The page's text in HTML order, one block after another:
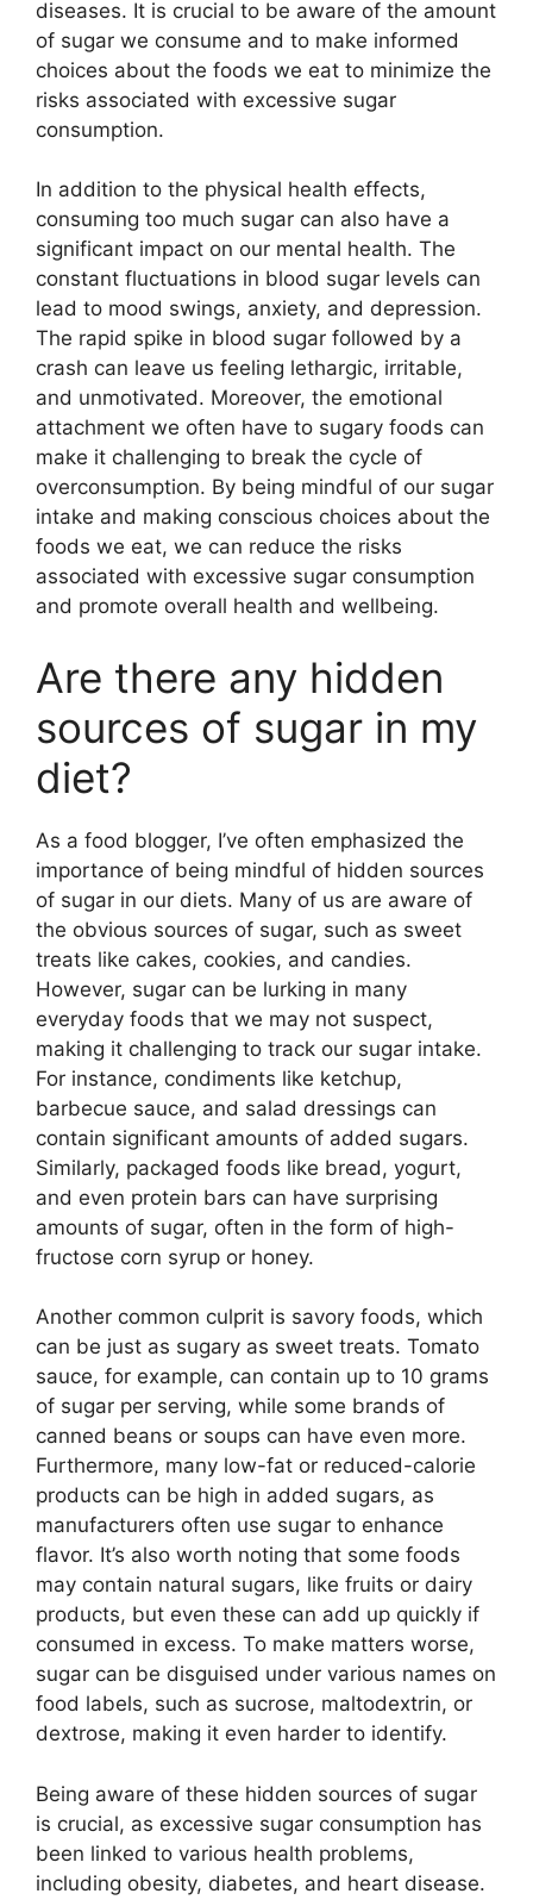
diseases. It is crucial to be aware of the amount
of sugar we consume and to make informed
choices about the foods we eat to minimize the
risks associated with excessive sugar
consumption.
In addition to the physical health effects,
consuming too much sugar can also have a
significant impact on our mental health. The
constant fluctuations in blood sugar levels can
lead to mood swings, anxiety, and depression.
The rapid spike in blood sugar followed by a
crash can leave us feeling lethargic, irritable,
and unmotivated. Moreover, the emotional
attachment we often have to sugary foods can
make it challenging to break the cycle of
overconsumption. By being mindful of our sugar
intake and making conscious choices about the
foods we eat, we can reduce the risks
associated with excessive sugar consumption
and promote overall health and wellbeing.
Are there any hidden
sources of sugar in my
diet?
As a food blogger, I’ve often emphasized the
importance of being mindful of hidden sources
of sugar in our diets. Many of us are aware of
the obvious sources of sugar, such as sweet
treats like cakes, cookies, and candies.
However, sugar can be lurking in many
everyday foods that we may not suspect,
making it challenging to track our sugar intake.
For instance, condiments like ketchup,
barbecue sauce, and salad dressings can
contain significant amounts of added sugars.
Similarly, packaged foods like bread, yogurt,
and even protein bars can have surprising
amounts of sugar, often in the form of high-
fructose corn syrup or honey.
Another common culprit is savory foods, which
can be just as sugary as sweet treats. Tomato
sauce, for example, can contain up to 10 grams
of sugar per serving, while some brands of
canned beans or soups can have even more.
Furthermore, many low-fat or reduced-calorie
products can be high in added sugars, as
manufacturers often use sugar to enhance
flavor. It’s also worth noting that some foods
may contain natural sugars, like fruits or dairy
products, but even these can add up quickly if
consumed in excess. To make matters worse,
sugar can be disguised under various names on
food labels, such as sucrose, maltodextrin, or
dextrose, making it even harder to identify.
Being aware of these hidden sources of sugar
is crucial, as excessive sugar consumption has
been linked to various health problems,
including obesity, diabetes, and heart disease.